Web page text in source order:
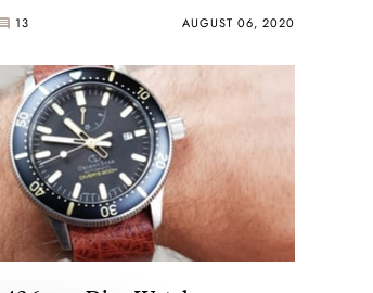
13 AUGUST 06, 2020